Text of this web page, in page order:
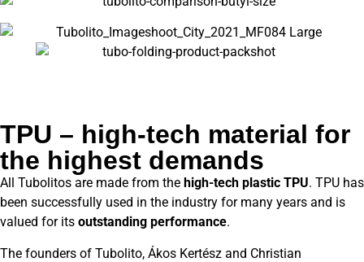
TPU – high-tech material for
the highest demands
All Tubolitos are made from the high-tech plastic TPU. TPU has
been successfully used in the industry for many years and is
valued for its outstanding performance.
The founders of Tubolito, Ákos Kertész and Christian